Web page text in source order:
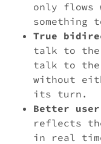
only flows
something
True
talk to the
talk to the
without
its turn.
Better
reflects
in real